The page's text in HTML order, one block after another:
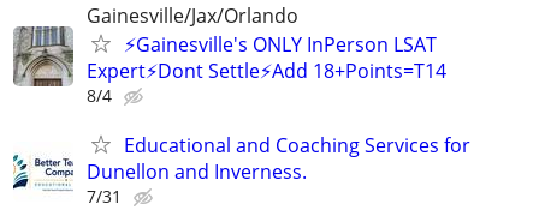
Gainesville/Jax/Orlando
⚡Gainesville's ONLY InPerson LSAT
Expert⚡Dont Settle⚡Add 18+Points=T14
8/4
Educational and Coaching Services for
Dunellon and Inverness.
7/31